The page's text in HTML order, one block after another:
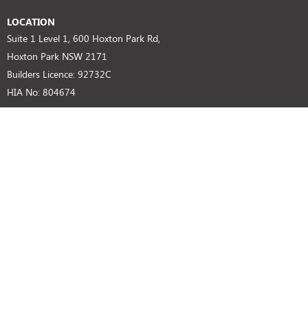
LOCATION
Suite 1 Level 1, 600 Hoxton Park Rd,
Hoxton Park NSW 2171
Builders Licence: 92732C
HIA No: 804674